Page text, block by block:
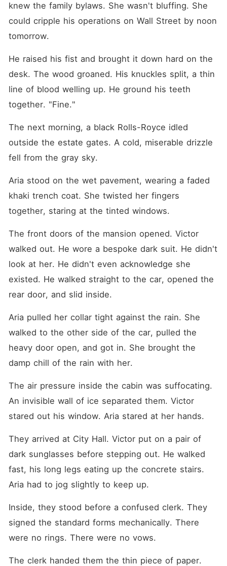
knew the family bylaws. She wasn't bluffing. She
could cripple his operations on Wall Street by noon
tomorrow.
He raised his fist and brought it down hard on the
desk. The wood groaned. His knuckles split, a thin
line of blood welling up. He ground his teeth
together. "Fine."
The next morning, a black Rolls-Royce idled
outside the estate gates. A cold, miserable drizzle
fell from the gray sky.
Aria stood on the wet pavement, wearing a faded
khaki trench coat. She twisted her fingers
together, staring at the tinted windows.
The front doors of the mansion opened. Victor
walked out. He wore a bespoke dark suit. He didn't
look at her. He didn't even acknowledge she
existed. He walked straight to the car, opened the
rear door, and slid inside.
Aria pulled her collar tight against the rain. She
walked to the other side of the car, pulled the
heavy door open, and got in. She brought the
damp chill of the rain with her.
The air pressure inside the cabin was suffocating.
An invisible wall of ice separated them. Victor
stared out his window. Aria stared at her hands.
They arrived at City Hall. Victor put on a pair of
dark sunglasses before stepping out. He walked
fast, his long legs eating up the concrete stairs.
Aria had to jog slightly to keep up.
Inside, they stood before a confused clerk. They
signed the standard forms mechanically. There
were no rings. There were no vows.
The clerk handed them the thin piece of paper.